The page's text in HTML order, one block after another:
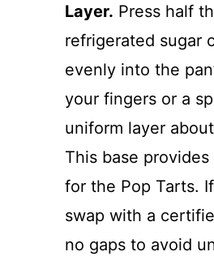
Layer. Press half
refrigerated sugar
evenly into the
your fingers or a
uniform layer
This base
for the Pop Tarts.
swap with a
no gaps to avoid